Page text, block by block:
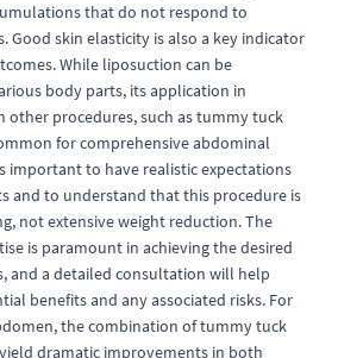
that do not respond to
Good skin elasticity is also a key indicator
While liposuction can be
body parts, its application in
other procedures, such as tummy tuck
for comprehensive abdominal
important to have realistic expectations
and to understand that this procedure is
not extensive weight reduction. The
is paramount in achieving the desired
and a detailed consultation will help
benefits and any associated risks. For
the combination of tummy tuck
dramatic improvements in both